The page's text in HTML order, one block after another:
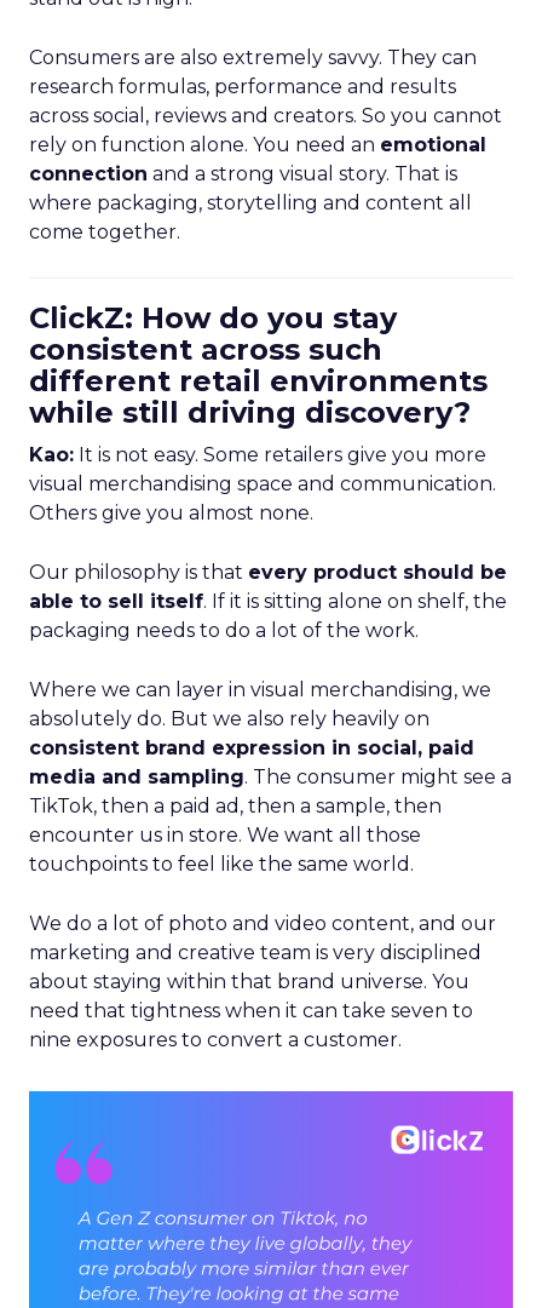
Consumers are also extremely savvy. They can
research formulas, performance and results
across social, reviews and creators. So you cannot
rely on function alone. You need an emotional
connection and a strong visual story. That is
where packaging, storytelling and content all
come together.
ClickZ: How do you stay
consistent across such
different retail environments
while still driving discovery?
Kao: It is not easy. Some retailers give you more
visual merchandising space and communication.
Others give you almost none.
Our philosophy is that every product should be
able to sell itself. If it is sitting alone on shelf, the
packaging needs to do a lot of the work.
Where we can layer in visual merchandising, we
absolutely do. But we also rely heavily on
consistent brand expression in social, paid
media and sampling. The consumer might see a
TikTok, then a paid ad, then a sample, then
encounter us in store. We want all those
touchpoints to feel like the same world.
We do a lot of photo and video content, and our
marketing and creative team is very disciplined
about staying within that brand universe. You
need that tightness when it can take seven to
nine exposures to convert a customer.